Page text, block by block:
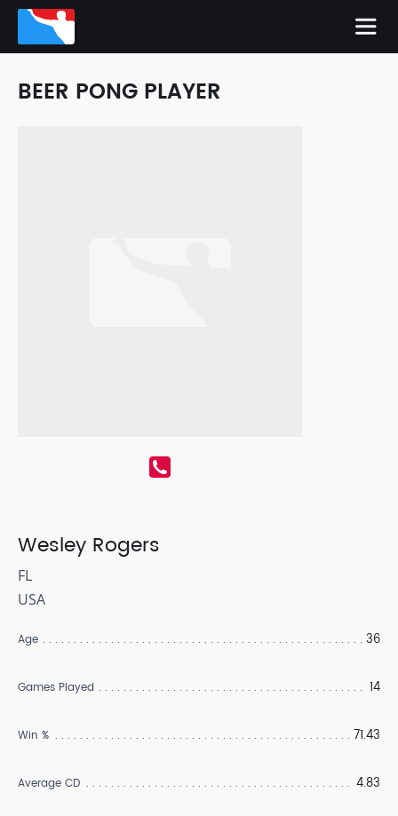
BEER PONG PLAYER
Wesley Rogers
FL
USA
Age 36
Games Played 14
Win % 71.43
Average CD 4.83